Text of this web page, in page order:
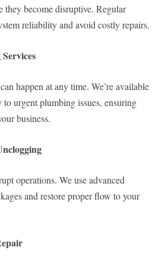
they become disruptive. Regular
reliability and avoid costly repairs.
happen at any time. We’re available
urgent plumbing issues, ensuring
business.
operations. We use advanced
and restore proper flow to your